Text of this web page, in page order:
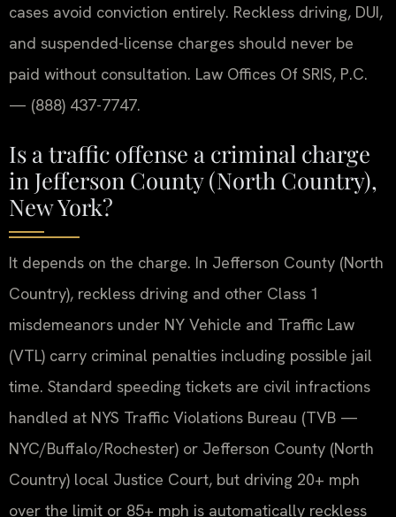
cases avoid conviction entirely. Reckless driving, DUI,
and suspended-license charges should never be
paid without consultation. Law Offices Of SRIS, P.C.
— (888) 437-7747.
Is a traffic offense a criminal charge
in Jefferson County (North Country),
New York?
It depends on the charge. In Jefferson County (North
Country), reckless driving and other Class 1
misdemeanors under NY Vehicle and Traffic Law
(VTL) carry criminal penalties including possible jail
time. Standard speeding tickets are civil infractions
handled at NYS Traffic Violations Bureau (TVB —
NYC/Buffalo/Rochester) or Jefferson County (North
Country) local Justice Court, but driving 20+ mph
over the limit or 85+ mph is automatically reckless